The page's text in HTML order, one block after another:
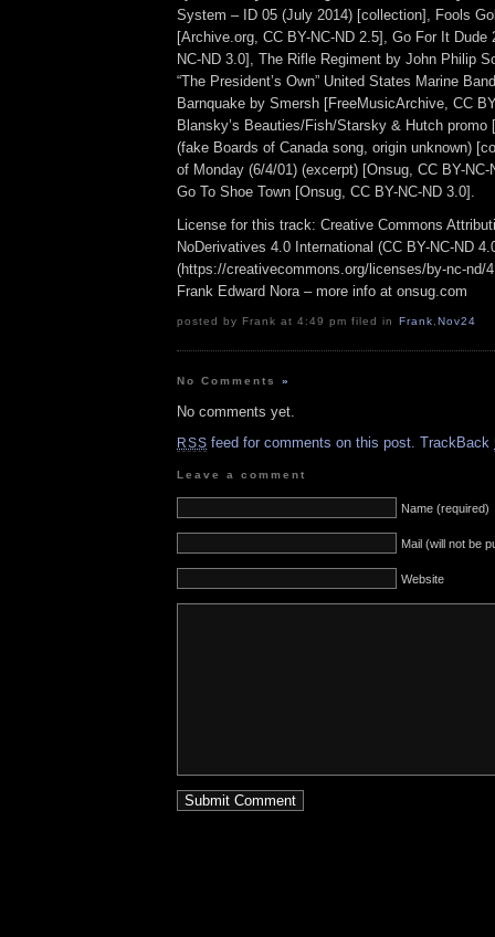
System – ID 05 (July 2014) [collection], Fools
[Archive.org, CC BY-NC-ND 2.5], Go For It Dude
NC-ND 3.0], The Rifle Regiment by John Philip
“The President’s Own” United States Marine
Barnquake by Smersh [FreeMusicArchive, CC
Blansky’s Beauties/Fish/Starsky & Hutch promo
(fake Boards of Canada song, origin unknown)
of Monday (6/4/01) (excerpt) [Onsug, CC BY-NC-
Go To Shoe Town [Onsug, CC BY-NC-ND 3.0].
License for this track: Creative Commons
NoDerivatives 4.0 International (CC BY-NC-ND
(https://creativecommons.org/licenses/by-nc-nd/
Frank Edward Nora – more info at onsug.com
posted by Frank at 4:49 pm filed in Frank Nov24
No Comments»
No comments yet.
RSS feed for comments on this post. TrackBack
Leave a comment
Name (required)
Mail (will not be
Website